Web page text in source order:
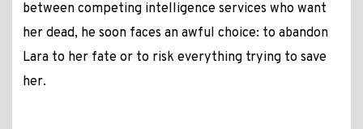
between competing intelligence services who want
her dead, he soon faces an awful choice: to abandon
Lara to her fate or to risk everything trying to save
her.